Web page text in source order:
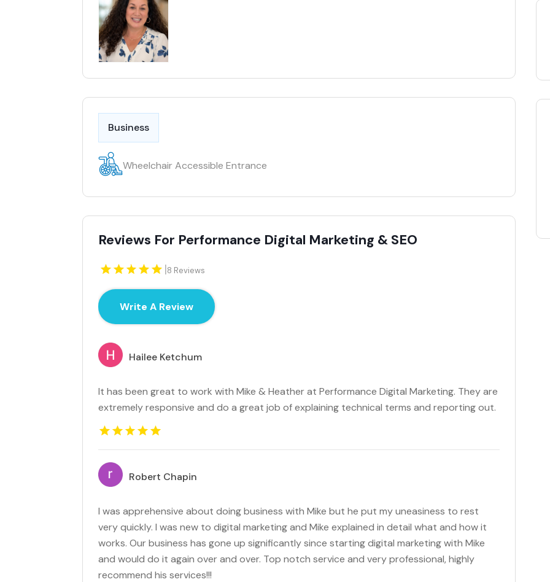
Business
Wheelchair Accessible Entrance
Reviews For Performance Digital Marketing & SEO
|8 Reviews
Write A Review
Hailee Ketchum
It has been great to work with Mike & Heather at Performance Digital Marketing. They are
extremely responsive and do a great job of explaining technical terms and reporting out.
Robert Chapin
I was apprehensive about doing business with Mike but he put my uneasiness to rest
very quickly. I was new to digital marketing and Mike explained in detail what and how it
works. Our business has gone up significantly since starting digital marketing with Mike
and would do it again over and over. Top notch service and very professional, highly
recommend his services!!!